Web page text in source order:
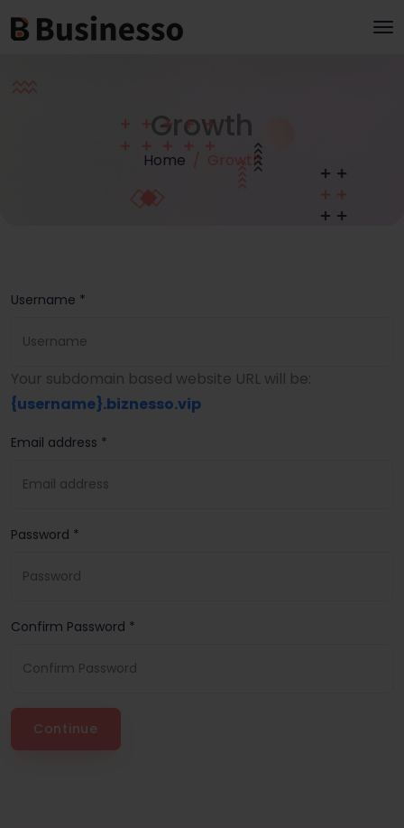
Growth
Home Growth
Username *
Your subdomain based website URL will be:
{username}.biznesso.vip
Email address *
Password *
Confirm Password *
Continue